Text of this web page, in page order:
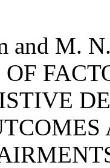
and M.
OF